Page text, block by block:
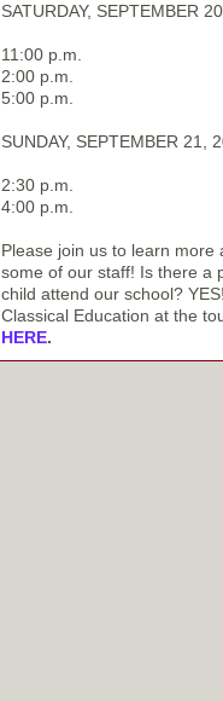
SATURDAY, SEPTEMBER
11:00 p.m.
2:00 p.m.
5:00 p.m.
SUNDAY, SEPTEMBER 21,
2:30 p.m.
4:00 p.m.
Please join us to learn
some of our staff! Is there a
child attend our school?
Classical Education at the
HERE.